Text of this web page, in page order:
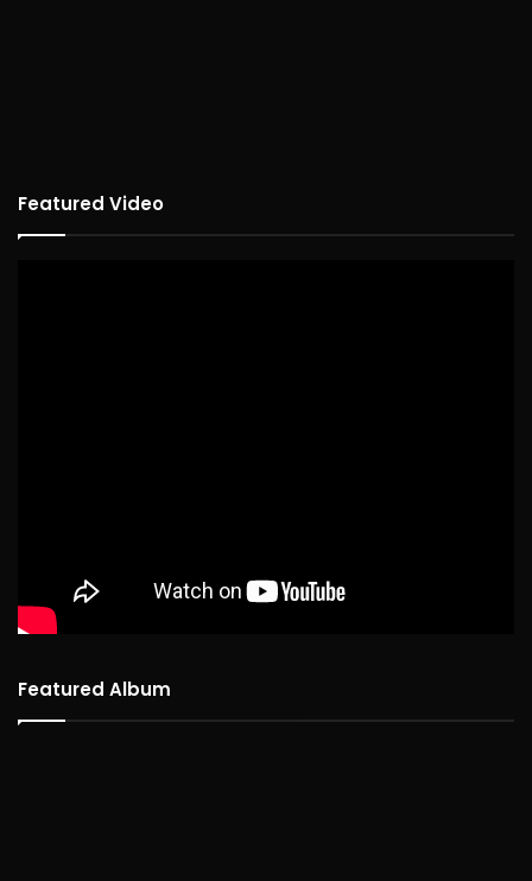
Featured Video
Featured Album